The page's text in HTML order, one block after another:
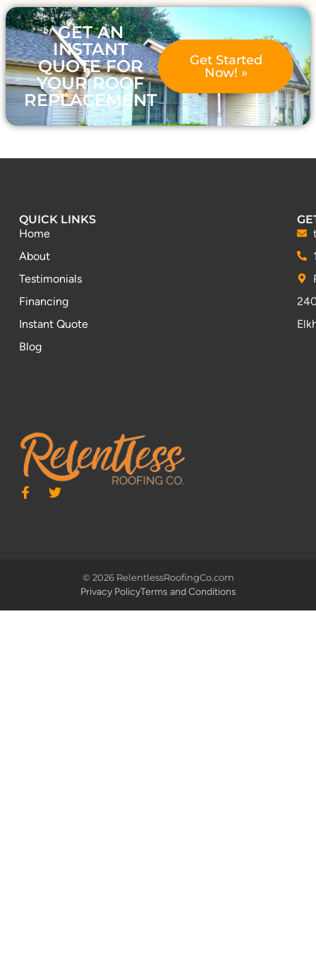
GET AN
INSTANT
QUOTE FOR
YOUR ROOF
REPLACEMENT
Get Started
Now! »
QUICK LINKS
Home
About
Testimonials
Financing
Instant Quote
Blog
© 2026 RelentlessRoofingCo.com
Privacy PolicyTerms and Conditions